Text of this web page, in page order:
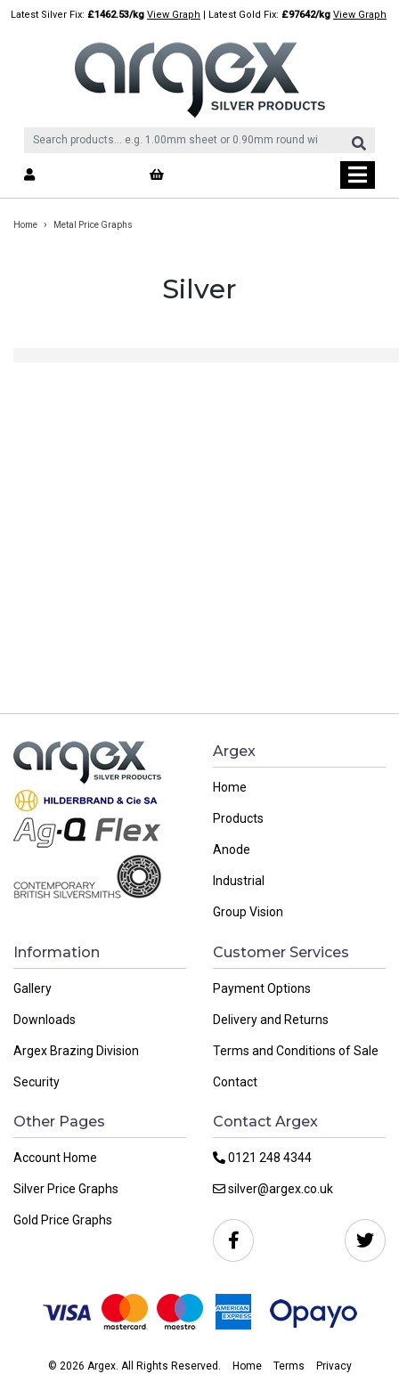
SkipLatest Silver Fix: £1462.53/kg View Graph | Latest Gold Fix: £97642/kg View Graph
Home › Metal Price Graphs
Silver
Argex
Home
Products
Anode
Industrial
Group Vision
Information
Gallery
Downloads
Argex Brazing Division
Security
Customer Services
Payment Options
Delivery and Returns
Terms and Conditions of Sale
Contact
Other Pages
Account Home
Silver Price Graphs
Gold Price Graphs
Contact Argex
0121 248 4344
silver@argex.co.uk
© 2026 Argex. All Rights Reserved. Home Terms
Privacy